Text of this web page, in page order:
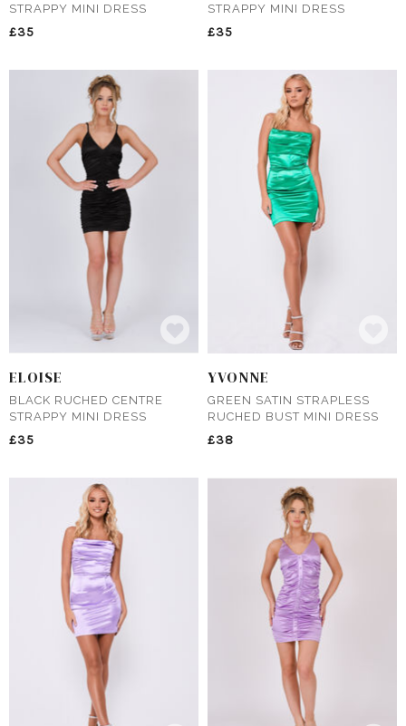
STRAPPY MINI DRESS
£35
STRAPPY MINI DRESS
£35
ELOISE
BLACK RUCHED CENTRE
STRAPPY MINI DRESS
£35
YVONNE
GREEN SATIN STRAPLESS
RUCHED BUST MINI DRESS
£38